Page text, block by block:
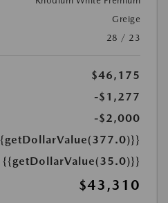
Greige
28 / 23
$46,175
-$1,277
-$2,000
{{getDollarValue(35.0)}}
$43,310